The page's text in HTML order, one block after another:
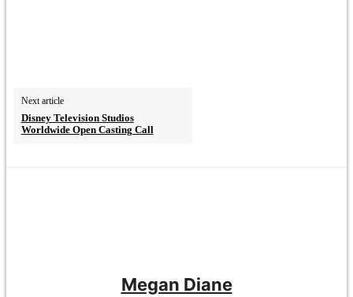
Next article
Disney Television Studios
Worldwide Open Casting Call
Megan Diane